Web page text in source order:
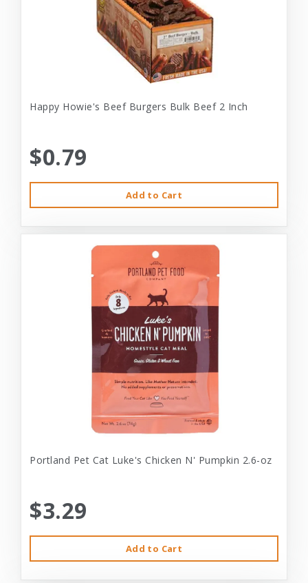
Happy Howie's Beef Burgers Bulk Beef 2 Inch
$0.79
Add to Cart
Portland Pet Cat Luke's Chicken N' Pumpkin 2.6-oz
$3.29
Add to Cart